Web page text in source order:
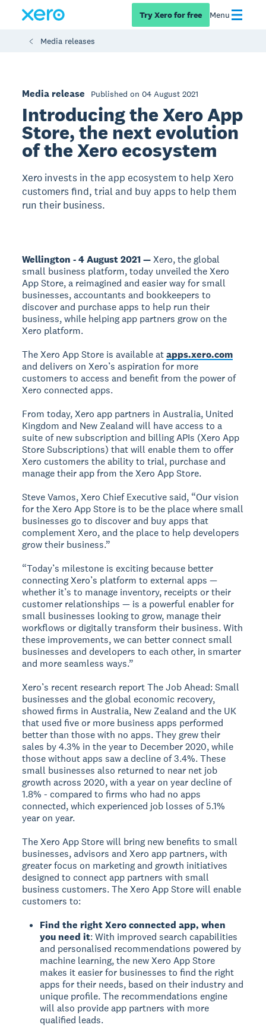
Try Xero for free Menu
Media releases
Media release Published on 04 August 2021
Introducing the Xero App
Store, the next evolution
of the Xero ecosystem
Xero invests in the app ecosystem to help Xero
customers find, trial and buy apps to help them
run their business.
Wellington - 4 August 2021 —Xero, the global
small business platform, today unveiled the Xero
App Store, a reimagined and easier way for small
businesses, accountants and bookkeepers to
discover and purchase apps to help run their
business, while helping app partners grow on the
Xero platform.
The Xero App Store is available atapps.xero.com
and delivers on Xero’s aspiration for more
customers to access and benefit from the power of
Xero connected apps.
From today, Xero app partners in Australia, United
Kingdom and New Zealand will have access to a
suite of new subscription and billing APIs (Xero App
Store Subscriptions) that will enable them to offer
Xero customers the ability to trial, purchase and
manage their app from the Xero App Store.
Steve Vamos, Xero Chief Executive said, “Our vision
for the Xero App Store is to be the place where small
businesses go to discover and buy apps that
complement Xero, and the place to help developers
grow their business.”
“Today’s milestone is exciting because better
connecting Xero’s platform to external apps —
whether it’s to manage inventory, receipts or their
customer relationships — is a powerful enabler for
small businesses looking to grow, manage their
workflows or digitally transform their business. With
these improvements, we can better connect small
businesses and developers to each other, in smarter
and more seamless ways.”
Xero’s recent research report The Job Ahead: Small
businesses and the global economic recovery,
showed firms in Australia, New Zealand and the UK
that used five or more business apps performed
better than those with no apps. They grew their
sales by 4.3% in the year to December 2020, while
those without apps saw a decline of 3.4%. These
small businesses also returned to near net job
growth across 2020, with a year on year decline of
1.8% - compared to firms who had no apps
connected, which experienced job losses of 5.1%
year on year.
The Xero App Store will bring new benefits to small
businesses, advisors and Xero app partners, with
greater focus on marketing and growth initiatives
designed to connect app partners with small
business customers. The Xero App Store will enable
customers to:
Find the right Xero connected app, when
you need it: With improved search capabilities
and personalised recommendations powered by
machine learning, the new Xero App Store
makes it easier for businesses to find the right
apps for their needs, based on their industry and
unique profile. The recommendations engine
will also provide app partners with more
qualified leads.